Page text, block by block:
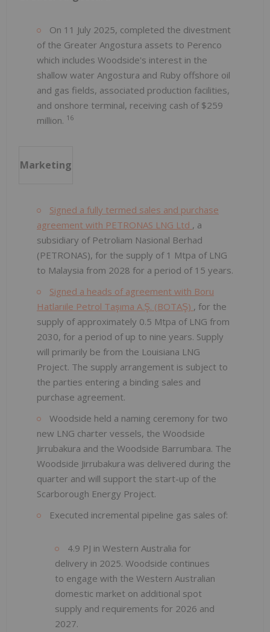
On 11 July 2025, completed the divestment
of the Greater Angostura assets to Perenco
which includes Woodside's interest in the
shallow water Angostura and Ruby offshore oil
and gas fields, associated production facilities,
and onshore terminal, receiving cash of $259
million. 16
Marketing
Signed a fully termed sales and purchase
agreement with PETRONAS LNG Ltd , a
subsidiary of Petroliam Nasional Berhad
(PETRONAS), for the supply of 1 Mtpa of LNG
to Malaysia from 2028 for a period of 15 years.
Signed a heads of agreement with Boru
Hatlarıile Petrol Taşıma A.Ş. (BOTAŞ) , for the
supply of approximately 0.5 Mtpa of LNG from
2030, for a period of up to nine years. Supply
will primarily be from the Louisiana LNG
Project. The supply arrangement is subject to
the parties entering a binding sales and
purchase agreement.
Woodside held a naming ceremony for two
new LNG charter vessels, the Woodside
Jirrubakura and the Woodside Barrumbara. The
Woodside Jirrubakura was delivered during the
quarter and will support the start-up of the
Scarborough Energy Project.
Executed incremental pipeline gas sales of:
4.9 PJ in Western Australia for
delivery in 2025. Woodside continues
to engage with the Western Australian
domestic market on additional spot
supply and requirements for 2026 and
2027.